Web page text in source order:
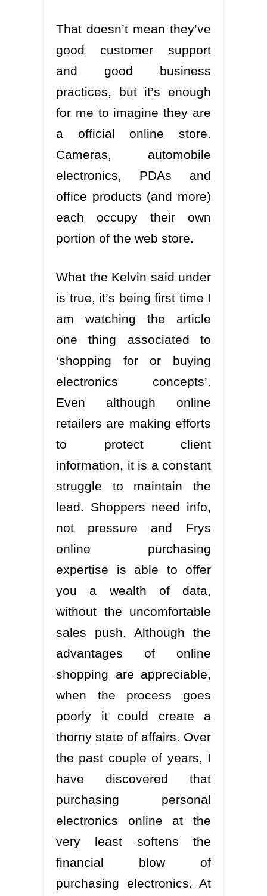
That doesn’t mean they’ve
good customer support
and good business
practices, but it’s enough
for me to imagine they are
a official online store.
Cameras, automobile
electronics, PDAs and
office products (and more)
each occupy their own
portion of the web store.
What the Kelvin said under
is true, it’s being first time I
am watching the article
one thing associated to
‘shopping for or buying
electronics concepts’.
Even although online
retailers are making efforts
to protect client
information, it is a constant
struggle to maintain the
lead. Shoppers need info,
not pressure and Frys
online purchasing
expertise is able to offer
you a wealth of data,
without the uncomfortable
sales push. Although the
advantages of online
shopping are appreciable,
when the process goes
poorly it could create a
thorny state of affairs. Over
the past couple of years, I
have discovered that
purchasing personal
electronics online at the
very least softens the
financial blow of
purchasing electronics. At